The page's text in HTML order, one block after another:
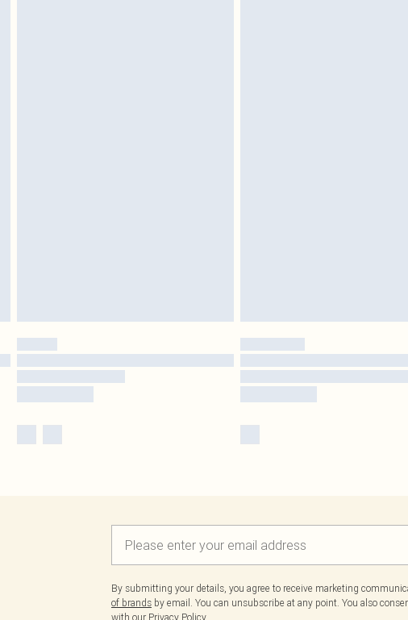
By submitting your details, you agree to receive marketing
of brands by email. You can unsubscribe at any point. You also
with our Privacy Policy.